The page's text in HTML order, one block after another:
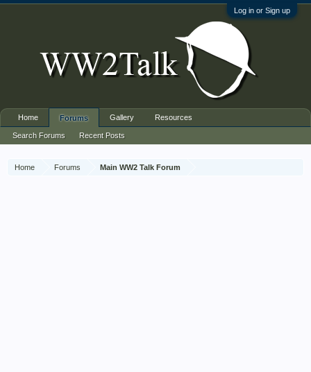
Log in or Sign up
Home Forums Main WW2 Talk Forum
Home Forums
Search Forums Recent Posts
Gallery Resources